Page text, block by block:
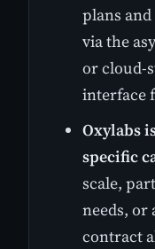
plans
via the
or cloud-
interface
Oxylabs
specific
scale,
needs, or
contract